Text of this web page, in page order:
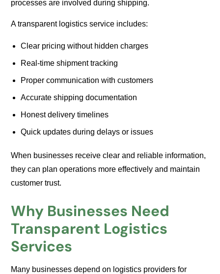
processes are involved during shipping.
A transparent logistics service includes:
Clear pricing without hidden charges
Real-time shipment tracking
Proper communication with customers
Accurate shipping documentation
Honest delivery timelines
Quick updates during delays or issues
When businesses receive clear and reliable information,
they can plan operations more effectively and maintain
customer trust.
Why Businesses Need
Transparent Logistics
Services
Many businesses depend on logistics providers for